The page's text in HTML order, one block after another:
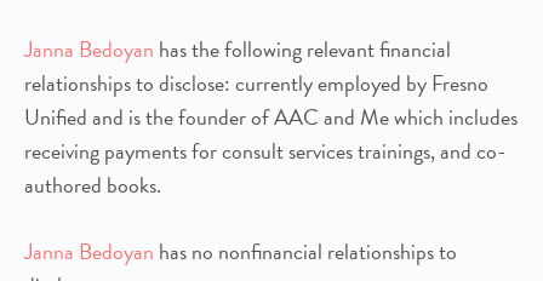
Janna Bedoyan has the following relevant financial
relationships to disclose: currently employed by Fresno
Unified and is the founder of AAC and Me which includes
receiving payments for consult services trainings, and co-
authored books.
Janna Bedoyan has no nonfinancial relationships to